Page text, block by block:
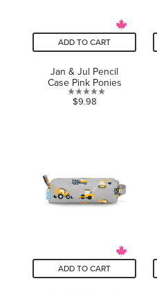
ADD TO CART
Jan & Jul Pencil
Case Pink Ponies
0.0
$9.98
ADD TO CART